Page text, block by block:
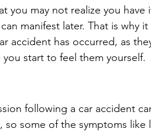
you may not realize you have
manifest later. That is why
accident has occurred, as
start to feel them yourself.
following a car accident
some of the symptoms like